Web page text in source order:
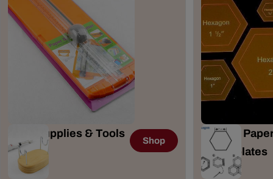
Craft Supplies & Tools
167 Items
Shop
English
& Templates
41 Items